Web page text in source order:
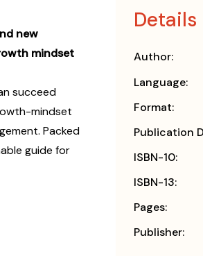
new
mindset
succeed
mindset
Packed
guide for
Details
Author:
Language:
Format:
Publication
ISBN-10:
ISBN-13:
Pages:
Publisher: